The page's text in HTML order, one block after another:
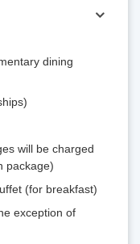
dining
will be charged
package)
(for breakfast)
exception of